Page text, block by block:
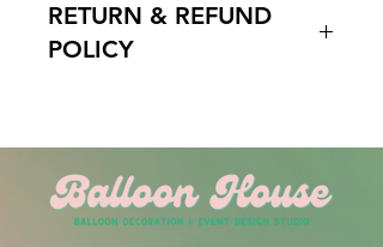
Dade or Broward County.
Delivery Hours
2 Hours delivery window is
recomended.
RETURN & REFUND
POLICY
After this time, all orders are final
and non-refundable.